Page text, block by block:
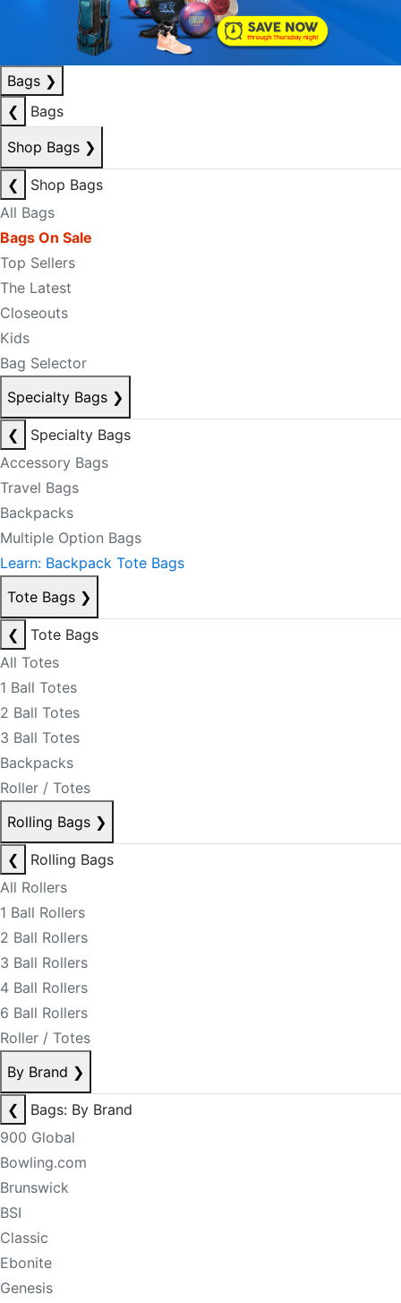
Bags ❯
❮
Bags
Shop Bags ❯
❮
Shop Bags
All Bags
Bags On Sale
Top Sellers
The Latest
Closeouts
Kids
Bag Selector
Specialty Bags ❯
❮
Specialty Bags
Accessory Bags
Travel Bags
Backpacks
Multiple Option Bags
Learn: Backpack Tote Bags
Tote Bags ❯
❮
Tote Bags
All Totes
1 Ball Totes
2 Ball Totes
3 Ball Totes
Backpacks
Roller / Totes
Rolling Bags ❯
❮
Rolling Bags
All Rollers
1 Ball Rollers
2 Ball Rollers
3 Ball Rollers
4 Ball Rollers
6 Ball Rollers
Roller / Totes
By Brand ❯
❮
Bags: By Brand
900 Global
Bowling.com
Brunswick
BSI
Classic
Ebonite
Genesis